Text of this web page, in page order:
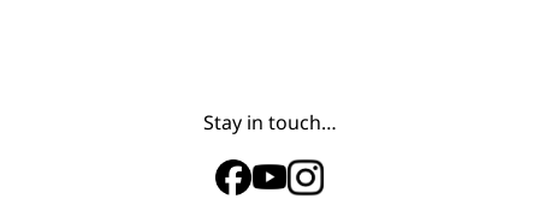
Stay in touch…